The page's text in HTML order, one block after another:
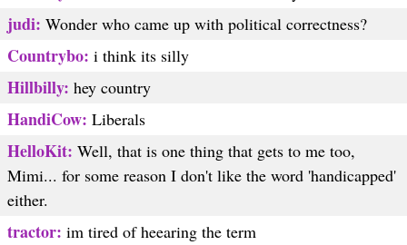
judi: Wonder who came up with political correctness?
Countrybo: i think its silly
Hillbilly: hey country
HandiCow: Liberals
HelloKit: Well, that is one thing that gets to me too,
Mimi... for some reason I don't like the word 'handicapped'
either.
tractor: im tired of heearing the term